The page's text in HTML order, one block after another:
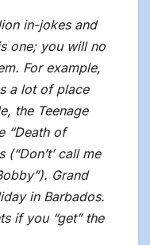
in-jokes and
one; you will no
For example,
a lot of place
the Teenage
“Death of
call me
Grand
in Barbados.
if you “get” the